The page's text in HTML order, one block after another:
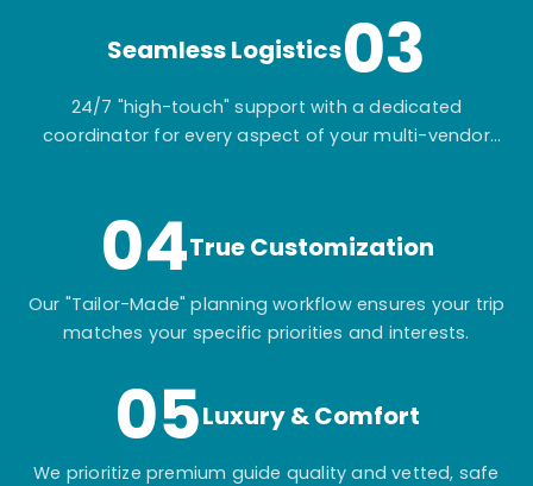
Seamless Logistics03
24/7 "high-touch" support with a dedicated
coordinator for every aspect of your multi-vendor
04True Customization
Our "Tailor-Made" planning workflow ensures your trip
matches your specific priorities and interests.
05Luxury & Comfort
We prioritize premium guide quality and vetted, safe